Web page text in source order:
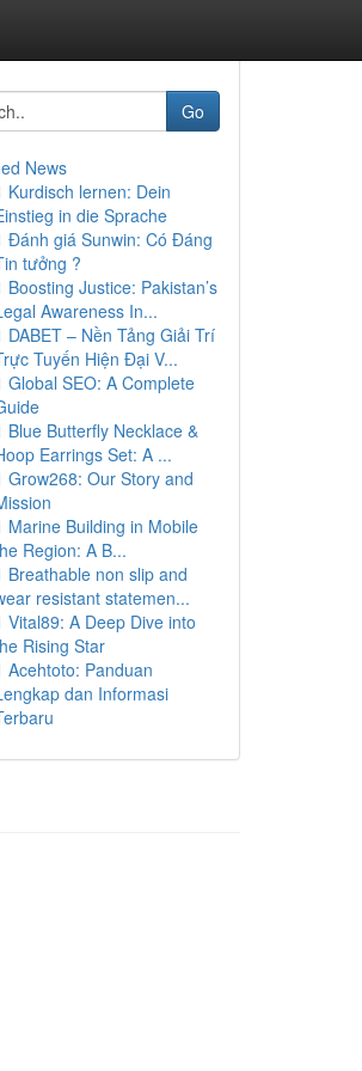
Go
News
Kurdisch lernen: Dein
in die Sprache
Đánh giá Sunwin: Có Đáng
tưởng ?
Boosting Justice: Pakistan’s
Awareness In...
DABET – Nền Tảng Giải Trí
Tuyến Hiện Đại V...
Global SEO: A Complete
Blue Butterfly Necklace &
Earrings Set: A ...
Grow268: Our Story and
Marine Building in Mobile
Region: A B...
Breathable non slip and
resistant statemen...
Vital89: A Deep Dive into
Rising Star
Acehtoto: Panduan
dan Informasi